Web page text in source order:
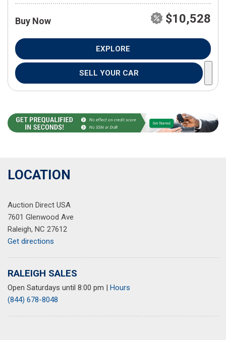
Buy Now $10,528
EXPLORE
SELL YOUR CAR
LOCATION
Auction Direct USA
7601 Glenwood Ave
Raleigh, NC 27612
Get directions
RALEIGH SALES
Open Saturdays until 8:00 pm
Hours
(844) 678-8048